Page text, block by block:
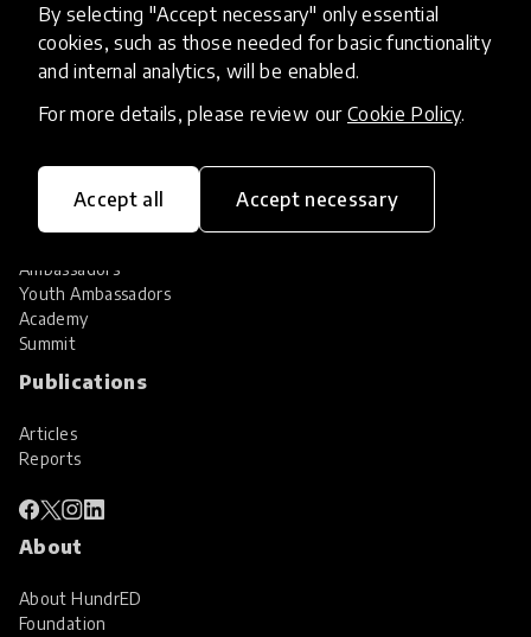
By selecting "Accept necessary" only essential
cookies, such as those needed for basic functionality
and internal analytics, will be enabled.
For more details, please review our Cookie Policy.
Accept all Accept necessary
Services
HundrED Services
Identification of innovations
Implementation of innovations
Community
Ambassadors
Youth Ambassadors
Academy
Summit
Publications
Articles
Reports
About
About HundrED
Foundation